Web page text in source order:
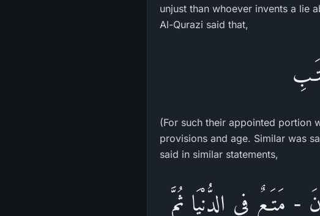
unjust than whoever invents a lie
Al-Qurazi said that,
(For such their appointed portion
provisions and age. Similar was
said in similar statements,
مَتَـعٌ فِى الدُّنْيَا ثُمَّ